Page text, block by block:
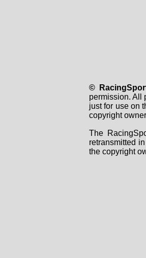
©
permission. All
just for use on
copyright
The
retransmitted
the copyright